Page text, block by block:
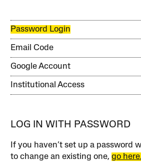
Password Login
Email Code
Google Account
Institutional Access
LOG IN WITH PASSWORD
If you haven’t set up a password
to change an existing one,go here.